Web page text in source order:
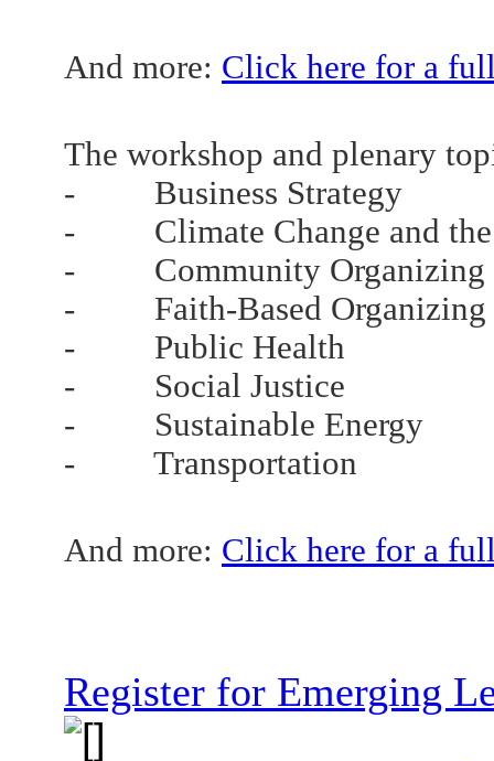
And more: Click here for a
The workshop and plenary
- Business Strategy
- Climate Change and the
- Community Organizing
- Faith-Based Organizing
- Public Health
- Social Justice
- Sustainable Energy
- Transportation
And more: Click here for a
Register for Emerging